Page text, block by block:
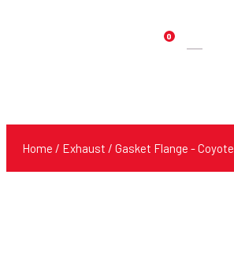
0
Products
Home / Exhaust / Gasket Flange - Coyote